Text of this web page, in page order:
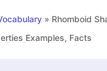
» Rhomboid
Examples, Facts